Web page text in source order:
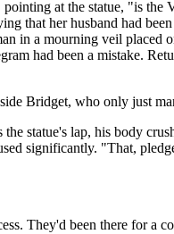
at the statue, "is the
that her husband had
in a mourning veil placed
had been a mistake.
Bridget, who only just
statue's lap, his body
significantly. "That,
They'd been there for a